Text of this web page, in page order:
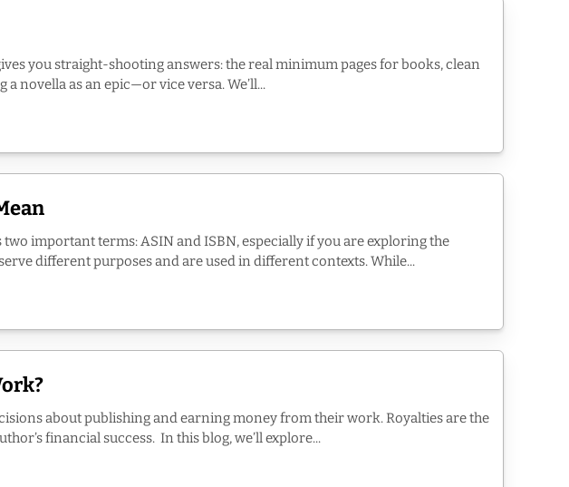
you straight-shooting answers: the real minimum pages for books, clean
novella as an epic—or vice versa. We’ll...
important terms: ASIN and ISBN, especially if you are exploring the
different purposes and are used in different contexts. While...
about publishing and earning money from their work. Royalties are the
financial success. In this blog, we’ll explore...